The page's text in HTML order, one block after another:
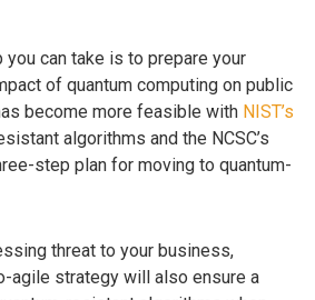
can take is to prepare your
of quantum computing on public
become more feasible with NIST’s
algorithms and the NCSC’s
step plan for moving to quantum-
threat to your business,
agile strategy will also ensure a